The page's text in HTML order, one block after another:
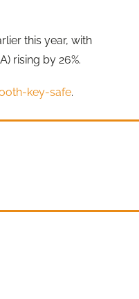
this year, with
rising by 26%.
key-safe.